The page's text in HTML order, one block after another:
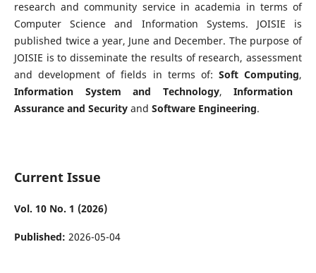
research and community service in academia in terms of
Computer Science and Information Systems. JOISIE is
published twice a year, June and December. The purpose of
JOISIE is to disseminate the results of research, assessment
and development of fields in terms of: Soft Computing,
Information System and Technology, Information
Assurance and Security and Software Engineering.
Current Issue
Vol. 10 No. 1 (2026)
Published: 2026-05-04